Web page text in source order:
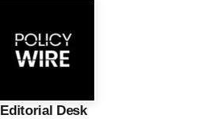
Editorial Desk